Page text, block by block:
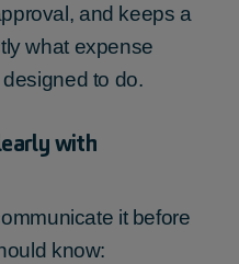
and keeps a
what expense
to do.
with
it before
know: